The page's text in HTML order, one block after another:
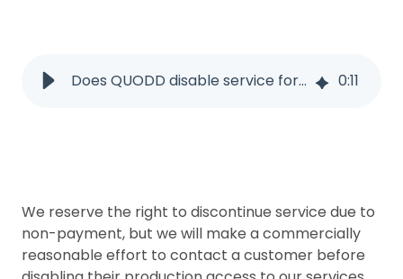
Does QUODD disable service for non-payment? 0:11
We reserve the right to discontinue service due to
non-payment, but we will make a commercially
reasonable effort to contact a customer before